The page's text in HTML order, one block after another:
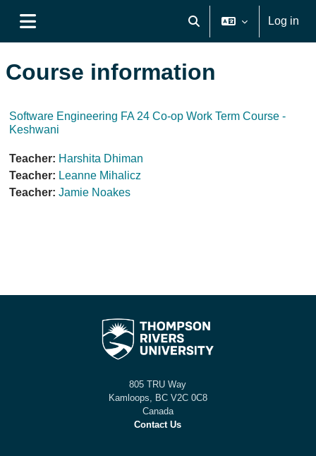
Toggle search input
Log in
Course information
Software Engineering FA 24 Co-op Work Term Course -
Keshwani
Teacher: Harshita Dhiman
Teacher: Leanne Mihalicz
Teacher: Jamie Noakes
805 TRU Way
Kamloops, BC V2C 0C8
Canada
Contact Us